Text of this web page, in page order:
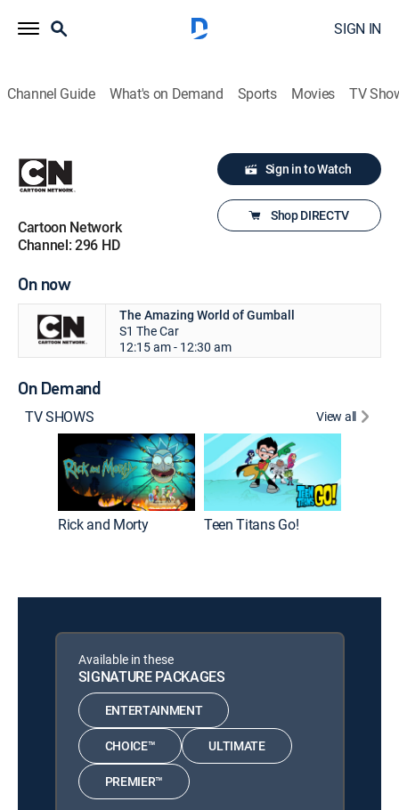
SIGN IN
Channel Guide What's on Demand Sports Movies TV
Cartoon Network
Channel: 296 HD
Sign in to Watch
Shop DIRECTV
On now
The Amazing World of Gumball
S1 The Car
12:15 am - 12:30 am
On Demand
TV SHOWS View all
Rick and Morty Teen Titans Go!
Available in these
SIGNATURE PACKAGES
ENTERTAINMENT
CHOICE™ ULTIMATE
PREMIER™